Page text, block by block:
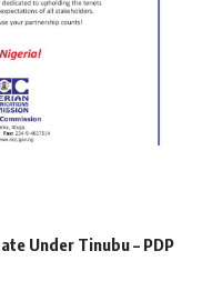
Under Tinubu – PDP